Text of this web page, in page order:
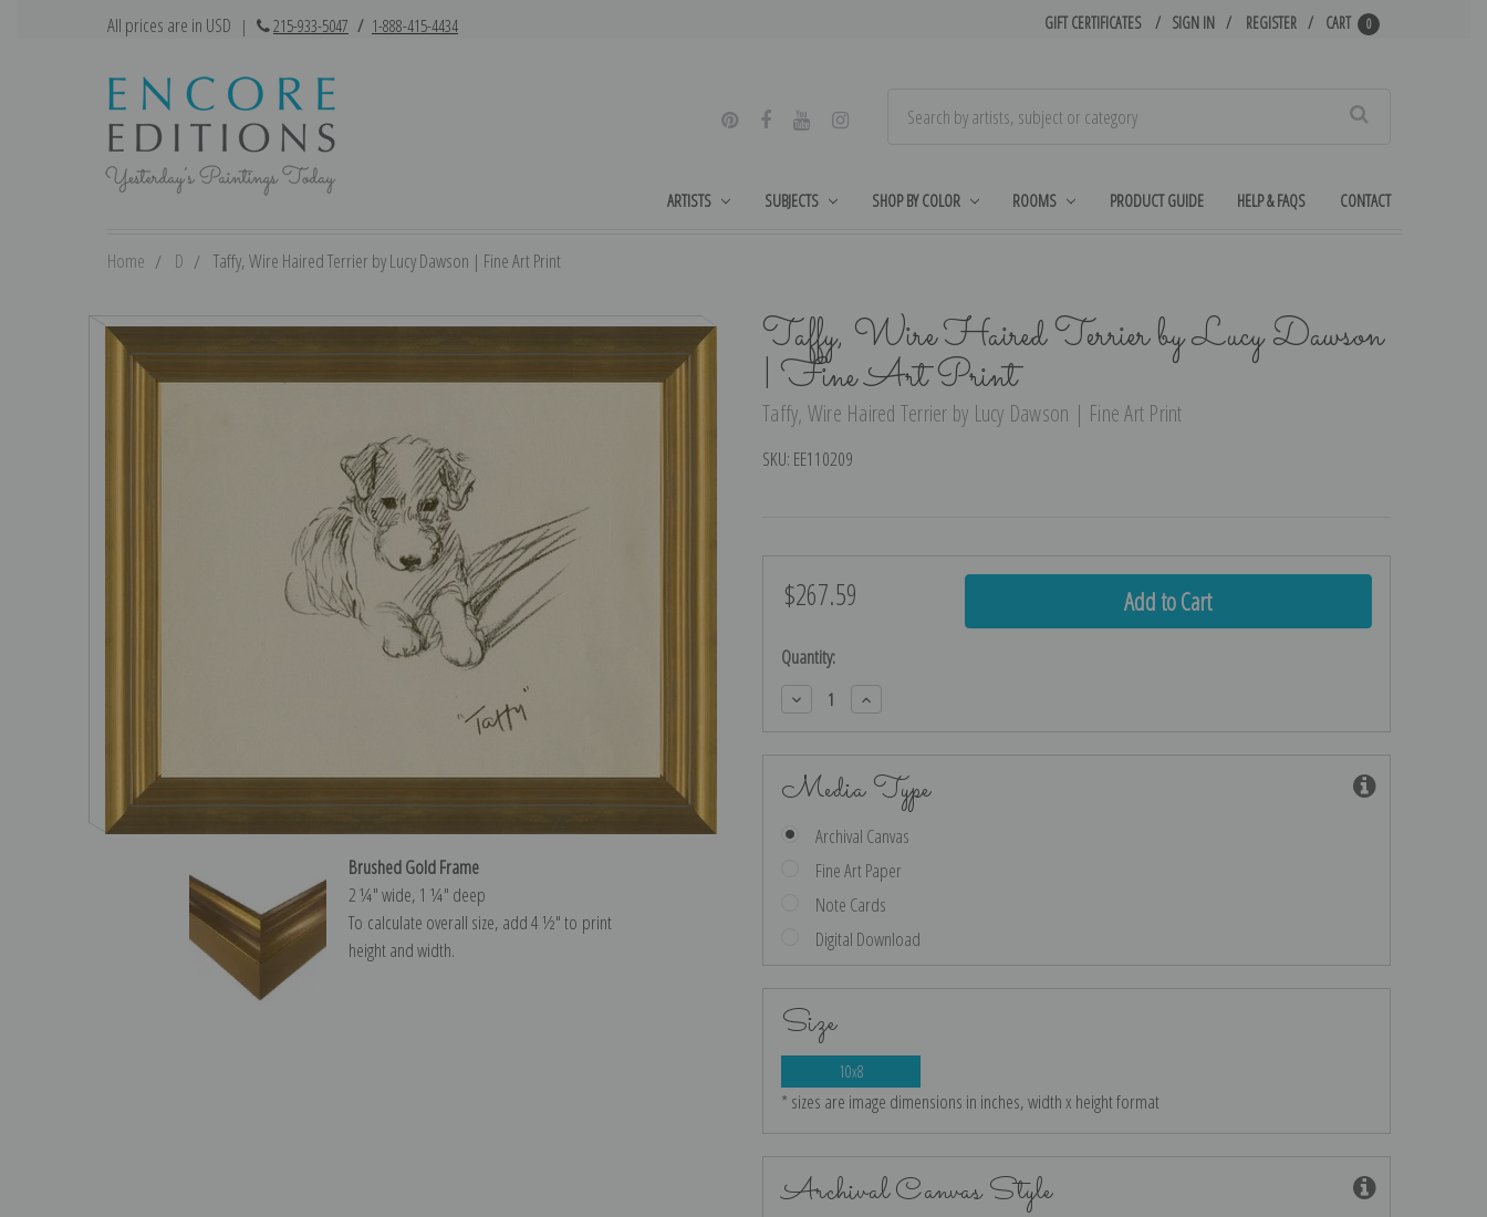
All prices are in USD | 215-933-5047 / 1-888-415-4434 GIFT CERTIFICATES SIGN IN REGISTER CART 0
ARTISTS SUBJECTS SHOP BY COLOR ROOMS PRODUCT GUIDE HELP & FAQS CONTACT
Home D Taffy, Wire Haired Terrier by Lucy Dawson | Fine Art Print
Taffy, Wire Haired Terrier by Lucy Dawson
| Fine Art Print
Taffy, Wire Haired Terrier by Lucy Dawson | Fine Art Print
SKU: EE110209
Brushed Gold Frame
2 ¼″ wide, 1 ¼″ deep
To calculate overall size, add 4 ½″ to print
height and width.
$267.59
Current
Quantity:
Decrease
Quantity:
Increase
Quantity:
Media Type
Archival Canvas
Fine Art Paper
Note Cards
Digital Download
Size
10x8
* sizes are image dimensions in inches, width x height format
Archival Canvas Style